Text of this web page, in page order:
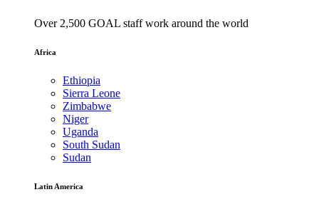
Over 2,500 GOAL staff work around the world
Africa
Ethiopia
Sierra Leone
Zimbabwe
Niger
Uganda
South Sudan
Sudan
Latin America